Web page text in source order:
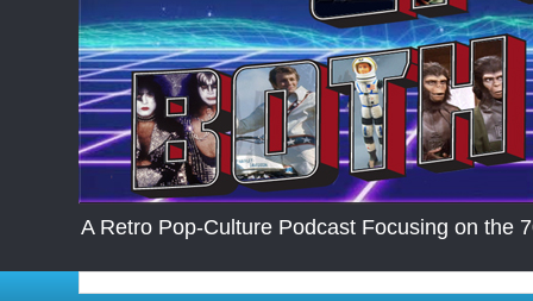
A Retro Pop-Culture Podcast Focusing on the